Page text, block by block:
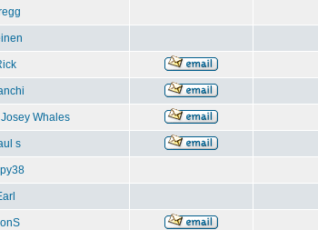
Whales
s